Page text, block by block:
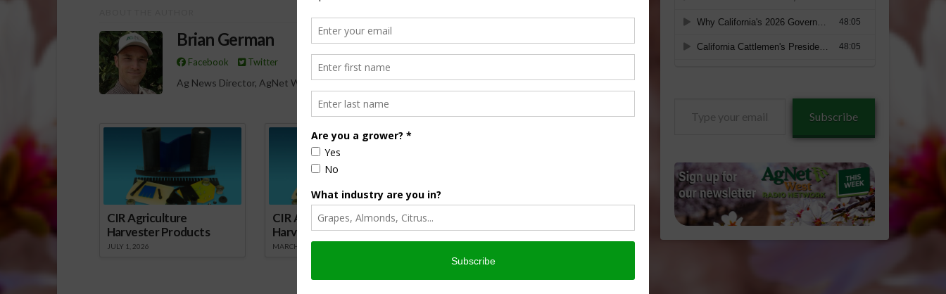
Brian German
Facebook Twitter
Ag News Director, AgNet West
Sponsored Content
CIR Agriculture
Harvester Products
JULY 1, 2026
CIR Agriculture
Harvester Products
MARCH 1, 2026
Protection For Those
Beef On Dairy Animals –
Matt Ramsey
Subscribe